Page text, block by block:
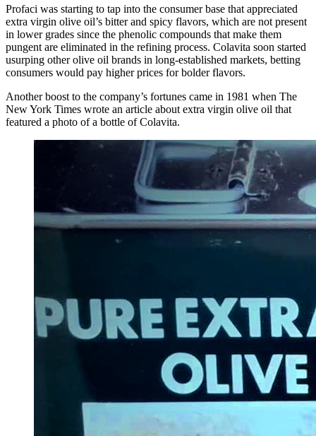
Profaci was starting to tap into the consumer base that appreciated
extra virgin olive oil’s bitter and spicy flavors, which are not present
in lower grades since the phenolic compounds that make them
pungent are eliminated in the refining process. Colavita soon started
usurping other olive oil brands in long-established markets, betting
consumers would pay higher prices for bolder flavors.
Another boost to the company’s fortunes came in 1981 when The
New York Times wrote an article about extra virgin olive oil that
featured a photo of a bottle of Colavita.